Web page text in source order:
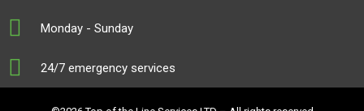
Monday - Sunday
24/7 emergency services